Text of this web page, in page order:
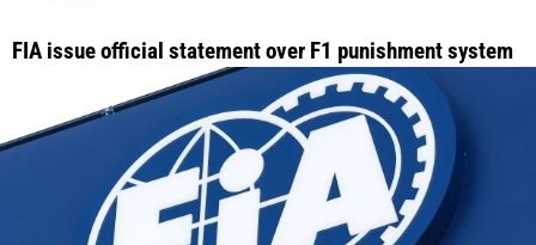
FIA issue official statement over F1 punishment system